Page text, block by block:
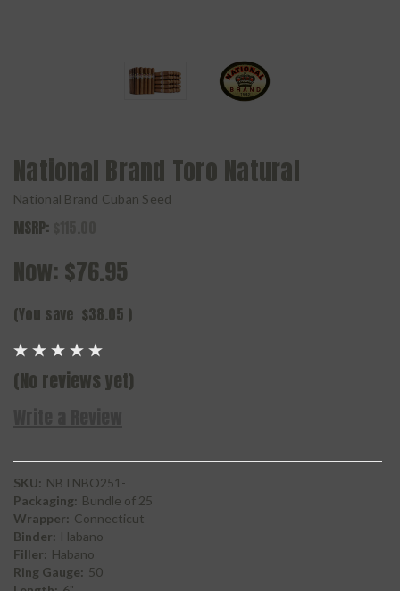
National Brand Toro Natural
National Brand Cuban Seed
MSRP:
Now: $76.95
(You save $38.05 )
(No reviews yet)
SKU: NBTNBO251-
Packaging: Bundle of 25
Wrapper: Connecticut
Binder: Habano
Filler: Habano
Ring Gauge: 50